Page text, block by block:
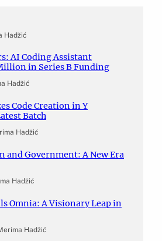
Hadžić
AI Coding Assistant
in Series B Funding
Hadžić
Code Creation in Y
Batch
Hadžić
and Government: A New Era
Hadžić
Omnia: A Visionary Leap in
Hadžić